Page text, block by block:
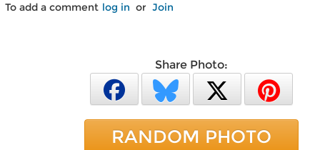
To add a comment log in or Join
Share Photo:
RANDOM PHOTO